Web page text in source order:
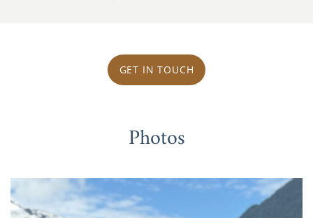
GET IN TOUCH
Photos